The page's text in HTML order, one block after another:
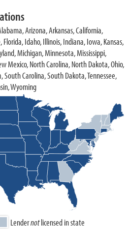
Arizona, Arkansas, California,
Idaho, Illinois, Indiana, Iowa, Kansas,
Michigan, Minnesota, Mississippi,
Mexico, North Carolina, North Dakota, Ohio,
South Carolina, South Dakota, Tennessee,
Wyoming
Lendernotlicensed in state